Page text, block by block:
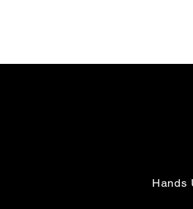
Hands